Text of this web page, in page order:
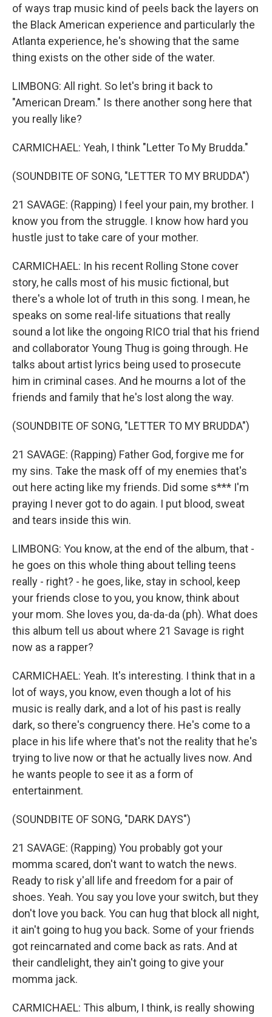
of ways trap music kind of peels back the layers on
the Black American experience and particularly the
Atlanta experience, he's showing that the same
thing exists on the other side of the water.
LIMBONG: All right. So let's bring it back to
"American Dream." Is there another song here that
you really like?
CARMICHAEL: Yeah, I think "Letter To My Brudda."
(SOUNDBITE OF SONG, "LETTER TO MY BRUDDA")
21 SAVAGE: (Rapping) I feel your pain, my brother. I
know you from the struggle. I know how hard you
hustle just to take care of your mother.
CARMICHAEL: In his recent Rolling Stone cover
story, he calls most of his music fictional, but
there's a whole lot of truth in this song. I mean, he
speaks on some real-life situations that really
sound a lot like the ongoing RICO trial that his friend
and collaborator Young Thug is going through. He
talks about artist lyrics being used to prosecute
him in criminal cases. And he mourns a lot of the
friends and family that he's lost along the way.
(SOUNDBITE OF SONG, "LETTER TO MY BRUDDA")
21 SAVAGE: (Rapping) Father God, forgive me for
my sins. Take the mask off of my enemies that's
out here acting like my friends. Did some s*** I'm
praying I never got to do again. I put blood, sweat
and tears inside this win.
LIMBONG: You know, at the end of the album, that -
he goes on this whole thing about telling teens
really - right? - he goes, like, stay in school, keep
your friends close to you, you know, think about
your mom. She loves you, da-da-da (ph). What does
this album tell us about where 21 Savage is right
now as a rapper?
CARMICHAEL: Yeah. It's interesting. I think that in a
lot of ways, you know, even though a lot of his
music is really dark, and a lot of his past is really
dark, so there's congruency there. He's come to a
place in his life where that's not the reality that he's
trying to live now or that he actually lives now. And
he wants people to see it as a form of
entertainment.
(SOUNDBITE OF SONG, "DARK DAYS")
21 SAVAGE: (Rapping) You probably got your
momma scared, don't want to watch the news.
Ready to risk y'all life and freedom for a pair of
shoes. Yeah. You say you love your switch, but they
don't love you back. You can hug that block all night,
it ain't going to hug you back. Some of your friends
got reincarnated and come back as rats. And at
their candlelight, they ain't going to give your
momma jack.
CARMICHAEL: This album, I think, is really showing